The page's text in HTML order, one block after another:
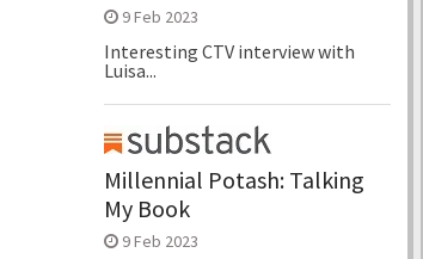
9 Feb 2023
Interesting CTV interview with
Luisa...
Millennial Potash: Talking
My Book
9 Feb 2023